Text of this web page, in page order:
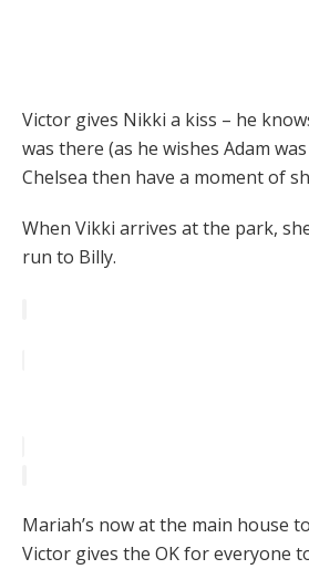
Victor gives Nikki a kiss – he
was there (as he wishes Adam
Chelsea then have a moment of
When Vikki arrives at the park,
run to Billy.
Mariah’s now at the main house
Victor gives the OK for everyone